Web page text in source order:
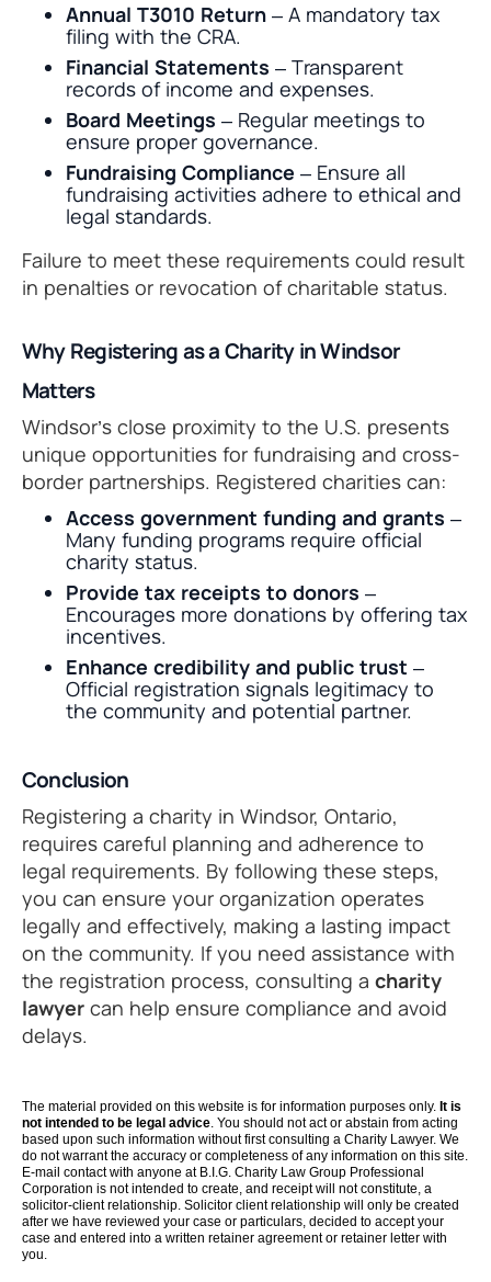
Annual T3010 Return – A mandatory tax
filing with the CRA.
Financial Statements – Transparent
records of income and expenses.
Board Meetings – Regular meetings to
ensure proper governance.
Fundraising Compliance – Ensure all
fundraising activities adhere to ethical and
legal standards.
Failure to meet these requirements could result
in penalties or revocation of charitable status.
Why Registering as a Charity in Windsor
Matters
Windsor’s close proximity to the U.S. presents
unique opportunities for fundraising and cross-
border partnerships. Registered charities can:
Access government funding and grants –
Many funding programs require official
charity status.
Provide tax receipts to donors –
Encourages more donations by offering tax
incentives.
Enhance credibility and public trust –
Official registration signals legitimacy to
the community and potential partner.
Conclusion
Registering a charity in Windsor, Ontario,
requires careful planning and adherence to
legal requirements. By following these steps,
you can ensure your organization operates
legally and effectively, making a lasting impact
on the community. If you need assistance with
the registration process, consulting a charity
lawyer can help ensure compliance and avoid
delays.
The material provided on this website is for information purposes only. It is
not intended to be legal advice. You should not act or abstain from acting
based upon such information without first consulting a Charity Lawyer. We
do not warrant the accuracy or completeness of any information on this site.
E-mail contact with anyone at B.I.G. Charity Law Group Professional
Corporation is not intended to create, and receipt will not constitute, a
solicitor-client relationship. Solicitor client relationship will only be created
after we have reviewed your case or particulars, decided to accept your
case and entered into a written retainer agreement or retainer letter with
you.